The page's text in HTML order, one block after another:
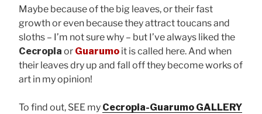
Maybe because of the big leaves, or their fast
growth or even because they attract toucans and
sloths – I’m not sure why – but I’ve always liked the
Cecropia or Guarumo it is called here. And when
their leaves dry up and fall off they become works of
art in my opinion!
To find out, SEE my Cecropia-Guarumo GALLERY